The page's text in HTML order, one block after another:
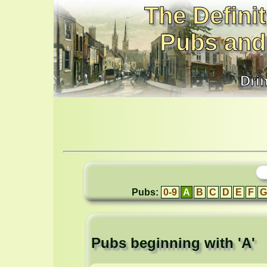
The
Pubs
Pubs: 0-9 A B C D E F G
Pubs beginning with 'A'